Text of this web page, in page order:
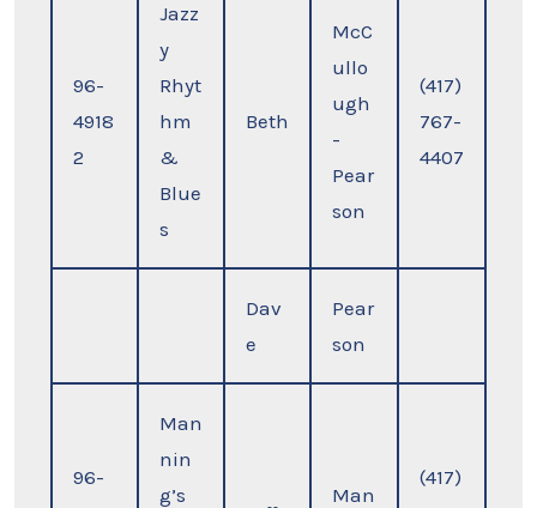
96-
4918
2
Jazz
y
Rhyt
hm
&
Blue
s
Beth
McC
ullo
ugh
-
Pear
son
(417)
767-
4407
Dav
e
Pear
son
96-
Man
nin
g’s
Man
(417)